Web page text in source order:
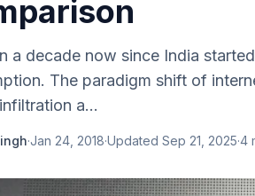
a decade now since India
The paradigm shift of
a...
·Jan 24, 2018·Updated Sep 21, 2025·4